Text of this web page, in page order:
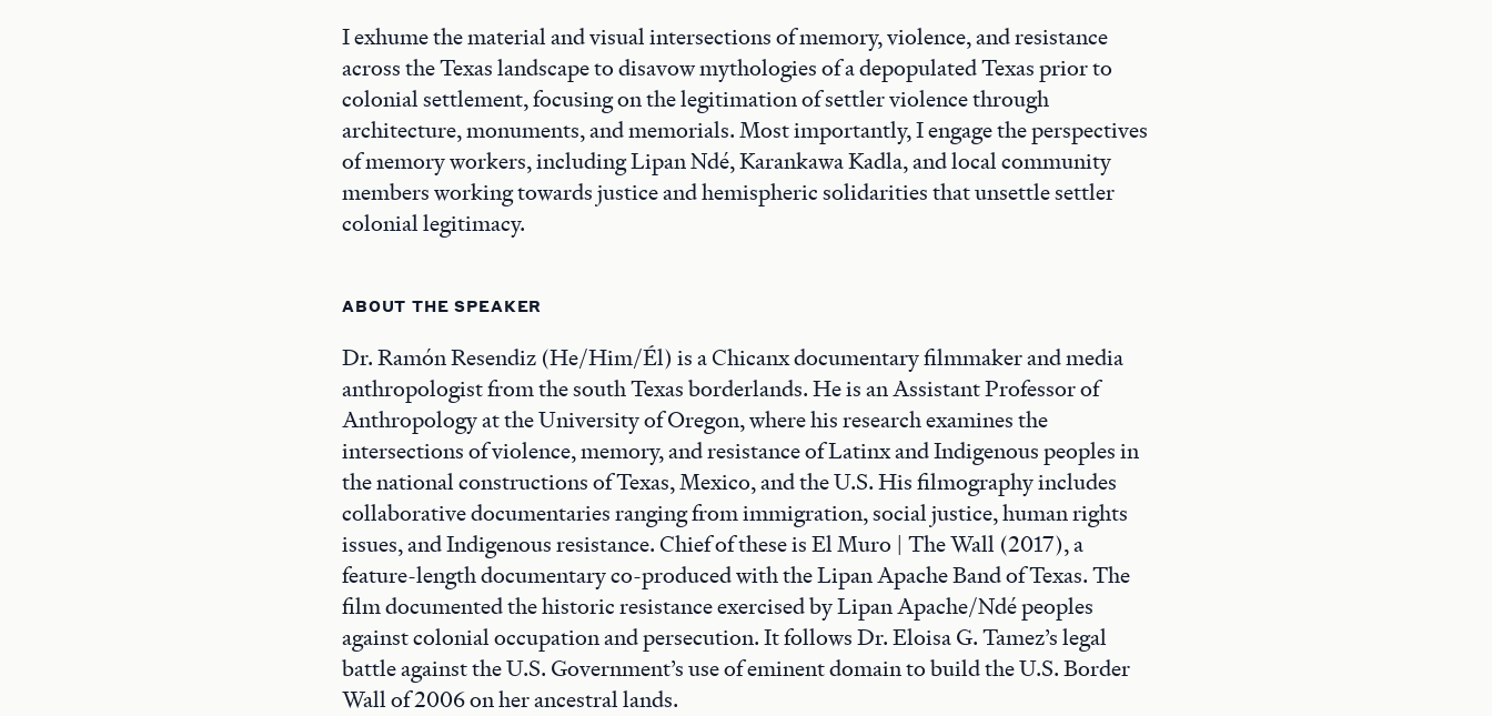
I exhume the material and visual intersections of memory, violence, and resistance
across the Texas landscape to disavow mythologies of a depopulated Texas prior to
colonial settlement, focusing on the legitimation of settler violence through
architecture, monuments, and memorials. Most importantly, I engage the perspectives
of memory workers, including Lipan Ndé, Karankawa Kadla, and local community
members working towards justice and hemispheric solidarities that unsettle settler
colonial legitimacy.
ABOUT THE SPEAKER
Dr. Ramón Resendiz (He/Him/Él) is a Chicanx documentary filmmaker and media
anthropologist from the south Texas borderlands. He is an Assistant Professor of
Anthropology at the University of Oregon, where his research examines the
intersections of violence, memory, and resistance of Latinx and Indigenous peoples in
the national constructions of Texas, Mexico, and the U.S. His filmography includes
collaborative documentaries ranging from immigration, social justice, human rights
issues, and Indigenous resistance. Chief of these is El Muro | The Wall (2017), a
feature-length documentary co-produced with the Lipan Apache Band of Texas. The
film documented the historic resistance exercised by Lipan Apache/Ndé peoples
against colonial occupation and persecution. It follows Dr. Eloisa G. Tamez’s legal
battle against the U.S. Government’s use of eminent domain to build the U.S. Border
Wall of 2006 on her ancestral lands.